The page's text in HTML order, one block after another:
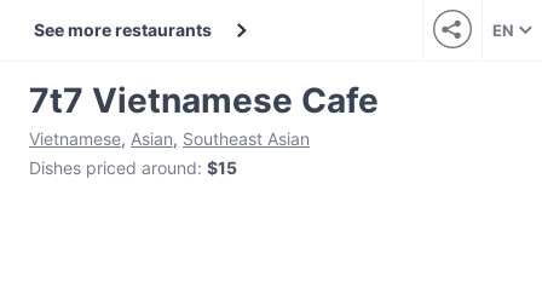
See more restaurants EN
7t7 Vietnamese Cafe
Vietnamese, Asian, Southeast Asian
Dishes priced around: $15